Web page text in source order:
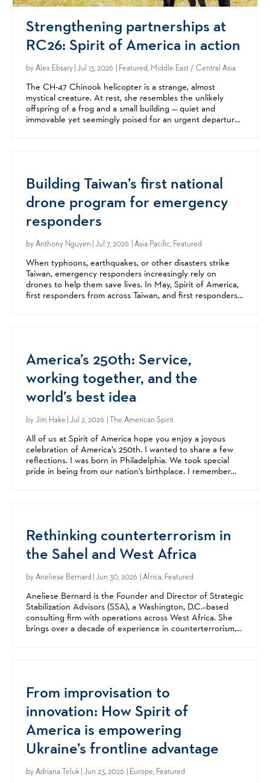
Strengthening partnerships at
RC26: Spirit of America in action
byAlex Ebsary| Jul 13, 2026 | Featured, Middle East / Central Asia
The CH-47 Chinook helicopter is a strange, almost
mystical creature. At rest, she resembles the unlikely
offspring of a frog and a small building — quiet and
immovable yet seemingly poised for an urgent departure.
Building Taiwan’s first national
drone program for emergency
responders
byAnthony Nguyen | Jul 7, 2026 | Asia Pacific, Featured
When typhoons, earthquakes, or other disasters strike
Taiwan, emergency responders increasingly rely on
drones to help them save lives. In May, Spirit of America,
first responders from across Taiwan, and first responders
America’s 250th: Service,
working together, and the
world’s best idea
byJim Hake | Jul 2, 2026 | The American Spirit
All of us at Spirit of America hope you enjoy a joyous
celebration of America’s 250th. I wanted to share a few
reflections. I was born in Philadelphia. We took special
pride in being from our nation’s birthplace. I remember
Rethinking counterterrorism in
the Sahel and West Africa
byAneliese Bernard | Jun 30, 2026 | Africa, Featured
Aneliese Bernard is the Founder and Director of Strategic
Stabilization Advisors (SSA), a Washington, D.C.–based
consulting firm with operations across West Africa. She
brings over a decade of experience in counterterrorism,
From improvisation to
innovation: How Spirit of
America is empowering
Ukraine’s frontline advantage
byAdriana Teluk| Jun 23, 2026 | Europe, Featured